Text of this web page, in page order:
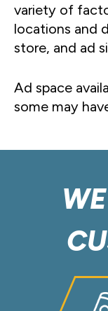
variety of
locations and
store, and ad
Ad space
some may
WE